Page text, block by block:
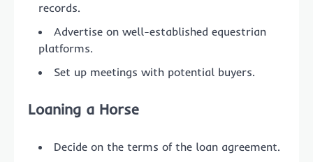
records.
Advertise on well-established equestrian
platforms.
Set up meetings with potential buyers.
Loaning a Horse
Decide on the terms of the loan agreement.